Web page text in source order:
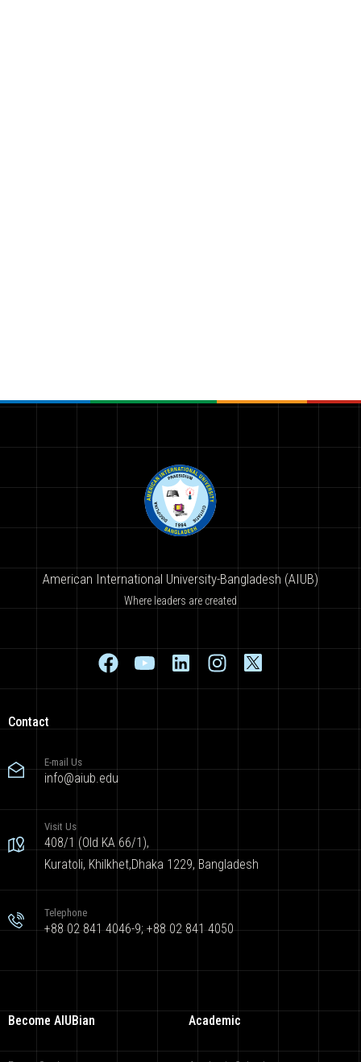
American International University-Bangladesh (AIUB)
Where leaders are created
Contact
E-mail Us
info@aiub.edu
Visit Us
408/1 (Old KA 66/1),
Kuratoli, Khilkhet,Dhaka 1229, Bangladesh
Telephone
+88 02 841 4046-9; +88 02 841 4050
Become AIUBian Academic